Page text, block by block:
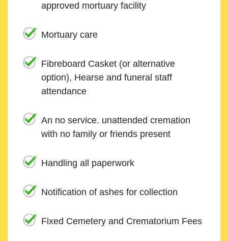
approved mortuary facility
Mortuary care
Fibreboard Casket (or alternative
option), Hearse and funeral staff
attendance
An no service. unattended cremation
with no family or friends present
Handling all paperwork
Notification of ashes for collection
Fixed Cemetery and Crematorium Fees